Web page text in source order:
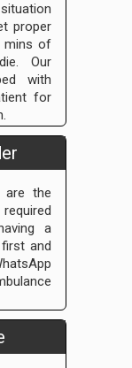
proper
mins of
Our
with
for
are the
a
and